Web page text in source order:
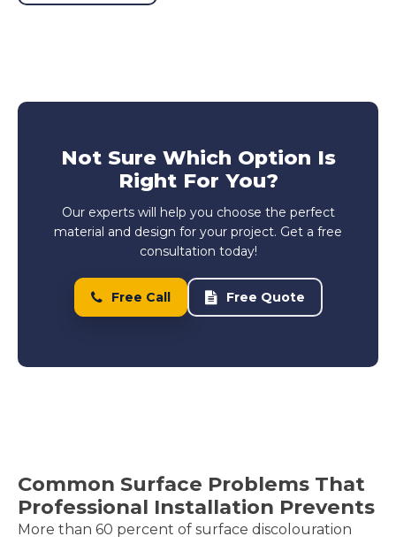
Not Sure Which Option Is
Right For You?
Our experts will help you choose the perfect
material and design for your project. Get a free
consultation today!
Free Call Free Quote
Common Surface Problems That
Professional Installation Prevents
More than 60 percent of surface discolouration